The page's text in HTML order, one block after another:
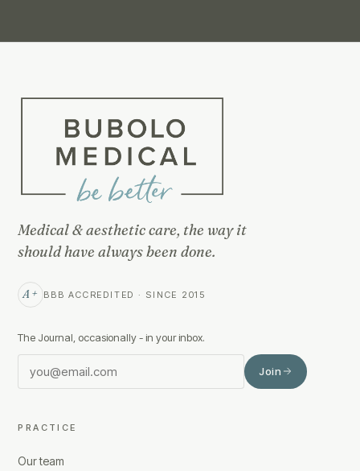
Medical & aesthetic care, the way it
should have always been done.
A+ BBB ACCREDITED · SINCE 2015
The Journal, occasionally - in your inbox.
Join
PRACTICE
Our team